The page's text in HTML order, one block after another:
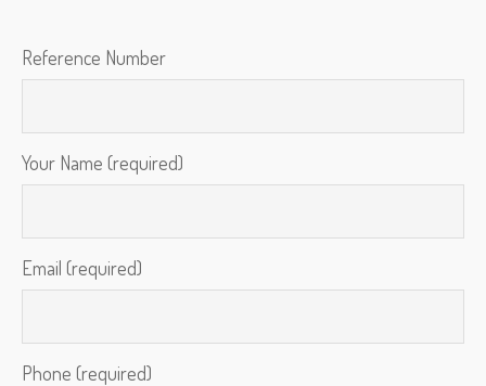
Reference Number
Your Name (required)
Email (required)
Phone (required)